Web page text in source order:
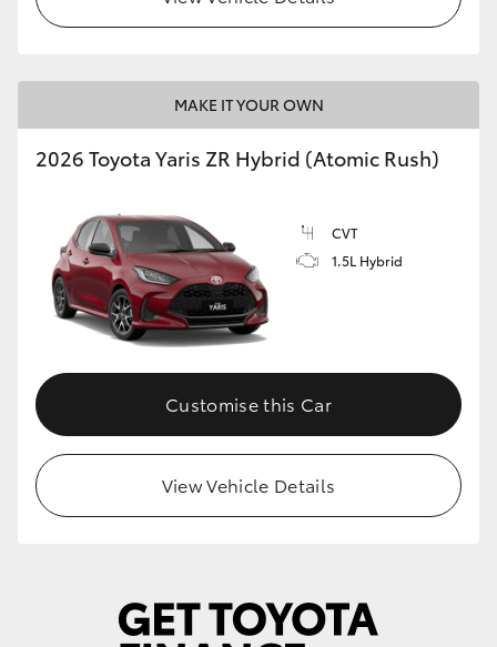
MAKE IT YOUR OWN
2026 Toyota Yaris ZR Hybrid (Atomic Rush)
CVT
1.5L Hybrid
Customise this Car
View Vehicle Details